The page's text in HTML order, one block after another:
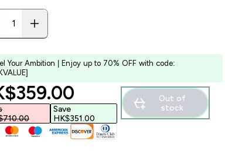
Your Ambition | Enjoy up to 70% OFF with code:
price
Save
HK$351.00‎
Out of
stock